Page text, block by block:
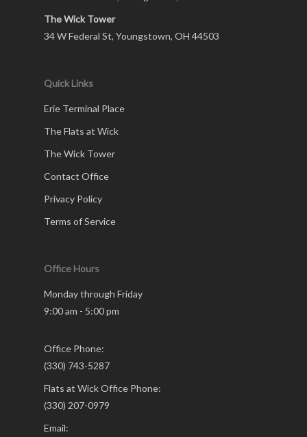
The Wick Tower
34 W Federal St, Youngstown, OH 44503
Quick Links
Erie Terminal Place
The Flats at Wick
The Wick Tower
Contact Office
Privacy Policy
Terms of Service
Office Hours
Monday through Friday
9:00 am - 5:00 pm
Office Phone:
(330) 743-5287
Flats at Wick Office Phone:
(330) 207-0979
Email: